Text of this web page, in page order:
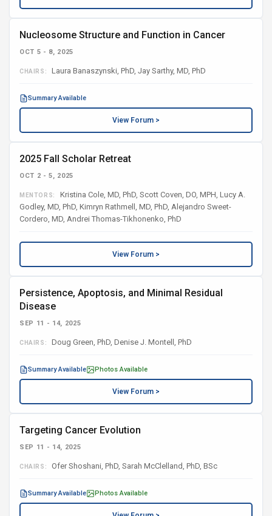
Nucleosome Structure and Function in Cancer
OCT 5 - 8, 2025
CHAIRS: Laura Banaszynski, PhD, Jay Sarthy, MD, PhD
Summary Available
View Forum >
2025 Fall Scholar Retreat
OCT 2 - 5, 2025
MENTORS:
Kristina Cole, MD, PhD, Scott Coven, DO, MPH, Lucy A.
Godley, MD, PhD, Kimryn Rathmell, MD, PhD, Alejandro Sweet-
Cordero, MD, Andrei Thomas-Tikhonenko, PhD
View Forum >
Persistence, Apoptosis, and Minimal Residual
Disease
SEP 11 - 14, 2025
CHAIRS: Doug Green, PhD, Denise J. Montell, PhD
Summary Available Photos Available
View Forum >
Targeting Cancer Evolution
SEP 11 - 14, 2025
CHAIRS: Ofer Shoshani, PhD, Sarah McClelland, PhD, BSc
Summary Available Photos Available